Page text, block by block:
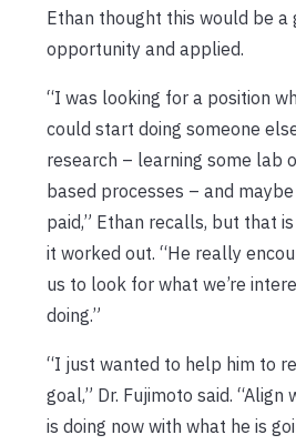
Ethan thought this would be a
opportunity and applied.
“I was looking for a position
could start doing someone
research – learning some lab
based processes – and
paid,” Ethan recalls, but that
it worked out. “He really
us to look for what we’re
doing.”
“I just wanted to help him to
goal,” Dr. Fujimoto said. “Align
is doing now with what he is